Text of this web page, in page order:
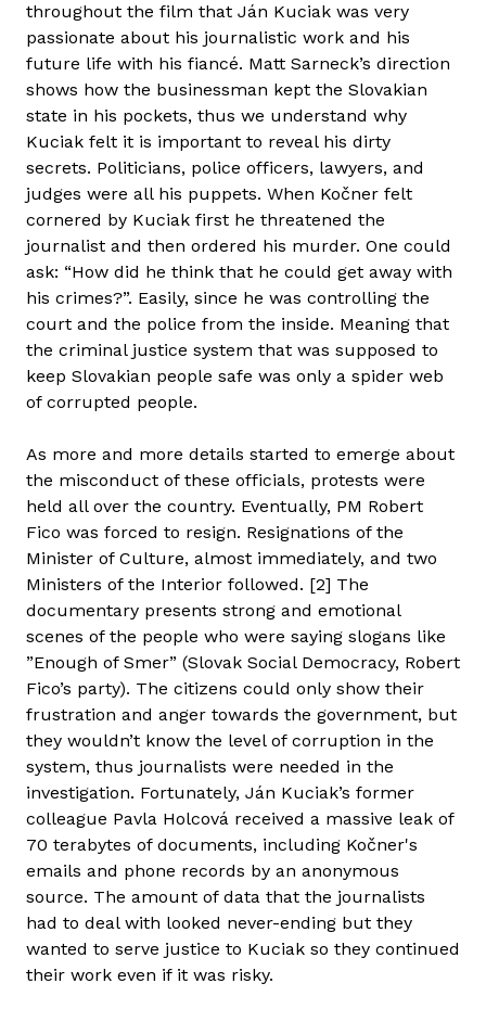
throughout the film that Ján Kuciak was very
passionate about his journalistic work and his
future life with his fiancé. Matt Sarneck’s direction
shows how the businessman kept the Slovakian
state in his pockets, thus we understand why
Kuciak felt it is important to reveal his dirty
secrets. Politicians, police officers, lawyers, and
judges were all his puppets. When Kočner felt
cornered by Kuciak first he threatened the
journalist and then ordered his murder. One could
ask: “How did he think that he could get away with
his crimes?”. Easily, since he was controlling the
court and the police from the inside. Meaning that
the criminal justice system that was supposed to
keep Slovakian people safe was only a spider web
of corrupted people.
As more and more details started to emerge about
the misconduct of these officials, protests were
held all over the country. Eventually, PM Robert
Fico was forced to resign. Resignations of the
Minister of Culture, almost immediately, and two
Ministers of the Interior followed. [2] The
documentary presents strong and emotional
scenes of the people who were saying slogans like
”Enough of Smer” (Slovak Social Democracy, Robert
Fico’s party). The citizens could only show their
frustration and anger towards the government, but
they wouldn’t know the level of corruption in the
system, thus journalists were needed in the
investigation. Fortunately, Ján Kuciak’s former
colleague Pavla Holcová received a massive leak of
70 terabytes of documents, including Kočner's
emails and phone records by an anonymous
source. The amount of data that the journalists
had to deal with looked never-ending but they
wanted to serve justice to Kuciak so they continued
their work even if it was risky.